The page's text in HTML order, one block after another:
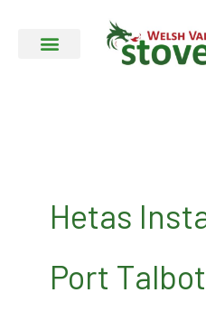
Hetas
Port Talbot